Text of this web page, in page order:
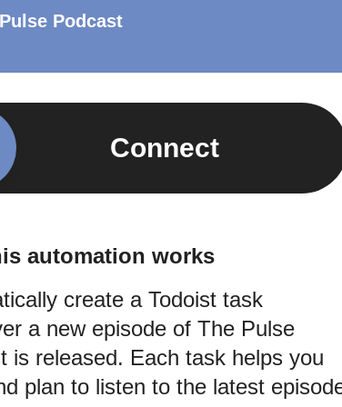
Podcast
Connect
automation works
create a Todoist task
a new episode of The Pulse
is released. Each task helps you
plan to listen to the latest